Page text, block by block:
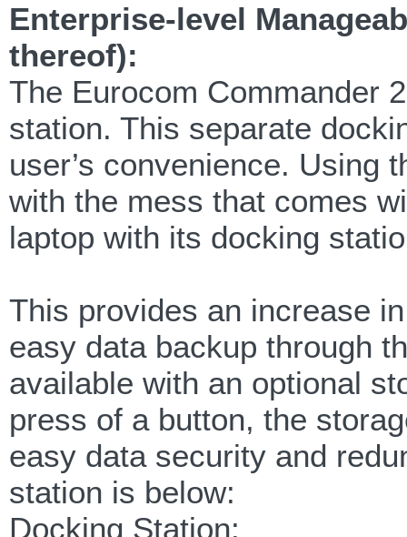
Enterprise-level
thereof):
The Eurocom Commander
station. This separate
user’s convenience. Using
with the mess that comes
laptop with its docking
This provides an increase
easy data backup through
available with an optional
press of a button, the
easy data security and
station is below:
Docking Station: